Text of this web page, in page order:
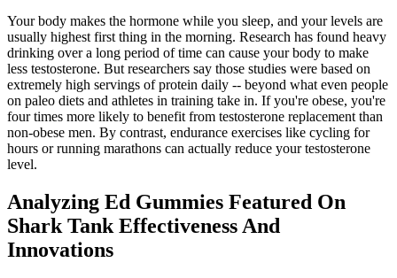
Your body makes the hormone while you sleep, and your levels are
usually highest first thing in the morning. Research has found heavy
drinking over a long period of time can cause your body to make
less testosterone. But researchers say those studies were based on
extremely high servings of protein daily -- beyond what even people
on paleo diets and athletes in training take in. If you're obese, you're
four times more likely to benefit from testosterone replacement than
non-obese men. By contrast, endurance exercises like cycling for
hours or running marathons can actually reduce your testosterone
level.
Analyzing Ed Gummies Featured On
Shark Tank Effectiveness And
Innovations